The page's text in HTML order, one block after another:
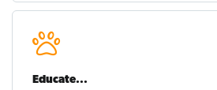
Educate...